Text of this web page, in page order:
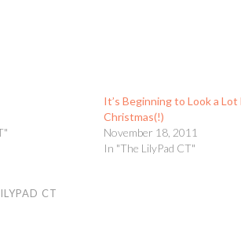
It’s Beginning to Look a Lot
Christmas(!)
November 18, 2011
In "The LilyPad CT"
CT